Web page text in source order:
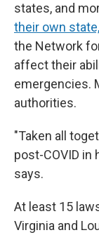
states, and
their own
the Network
affect their
emergencies.
authorities.
"Taken all
post-COVID in
says.
At least 15
Virginia and